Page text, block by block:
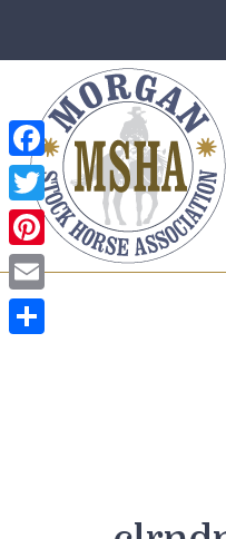
Facebook
Twitter
Pinterest
Email